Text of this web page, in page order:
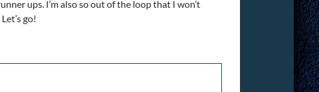
ups. I’m also so out of the loop that I won’t
go!